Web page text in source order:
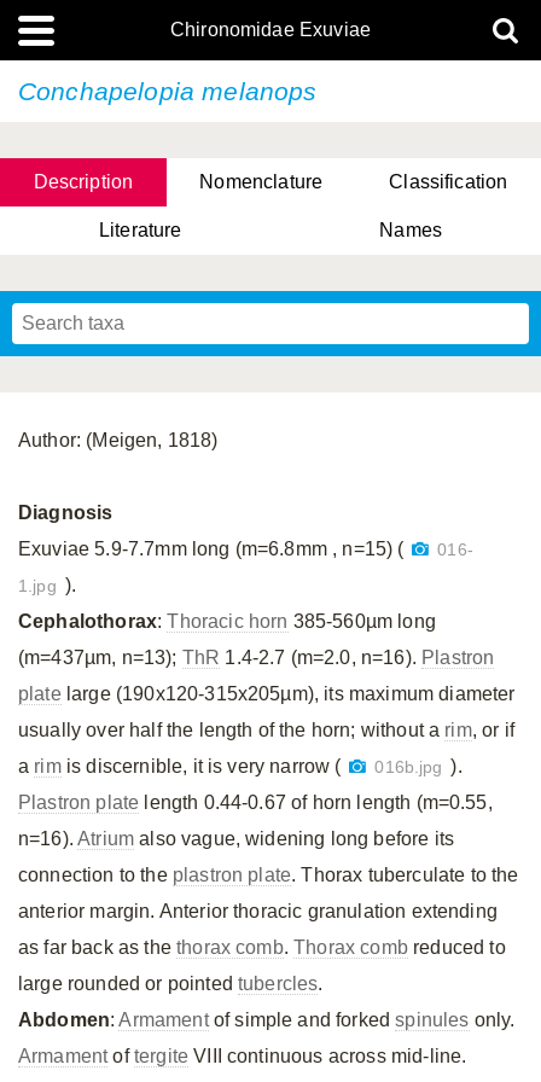
Chironomidae Exuviae
Conchapelopia melanops
Description Nomenclature Classification
Literature Names
Author: (Meigen, 1818)
Diagnosis
Exuviae 5.9-7.7mm long (m=6.8mm , n=15) (
016-
1.jpg ).
Cephalothorax:Thoracic horn 385-560µm long
(m=437µm, n=13); ThR 1.4-2.7 (m=2.0, n=16). Plastron
platelarge (190x120-315x205µm), its maximum diameter
usually over half the length of the horn; without a rim, or if
a rimis discernible, it is very narrow ( 016b.jpg ).
Plastron plate length 0.44-0.67 of horn length (m=0.55,
n=16).Atrium also vague, widening long before its
connection to the plastron plate. Thorax tuberculate to the
anterior margin. Anterior thoracic granulation extending
as far back as thethorax comb.Thorax combreduced to
large rounded or pointedtubercles.
Abdomen:Armamentof simple and forkedspinules only.
Armamentoftergite VIII continuous across mid-line.